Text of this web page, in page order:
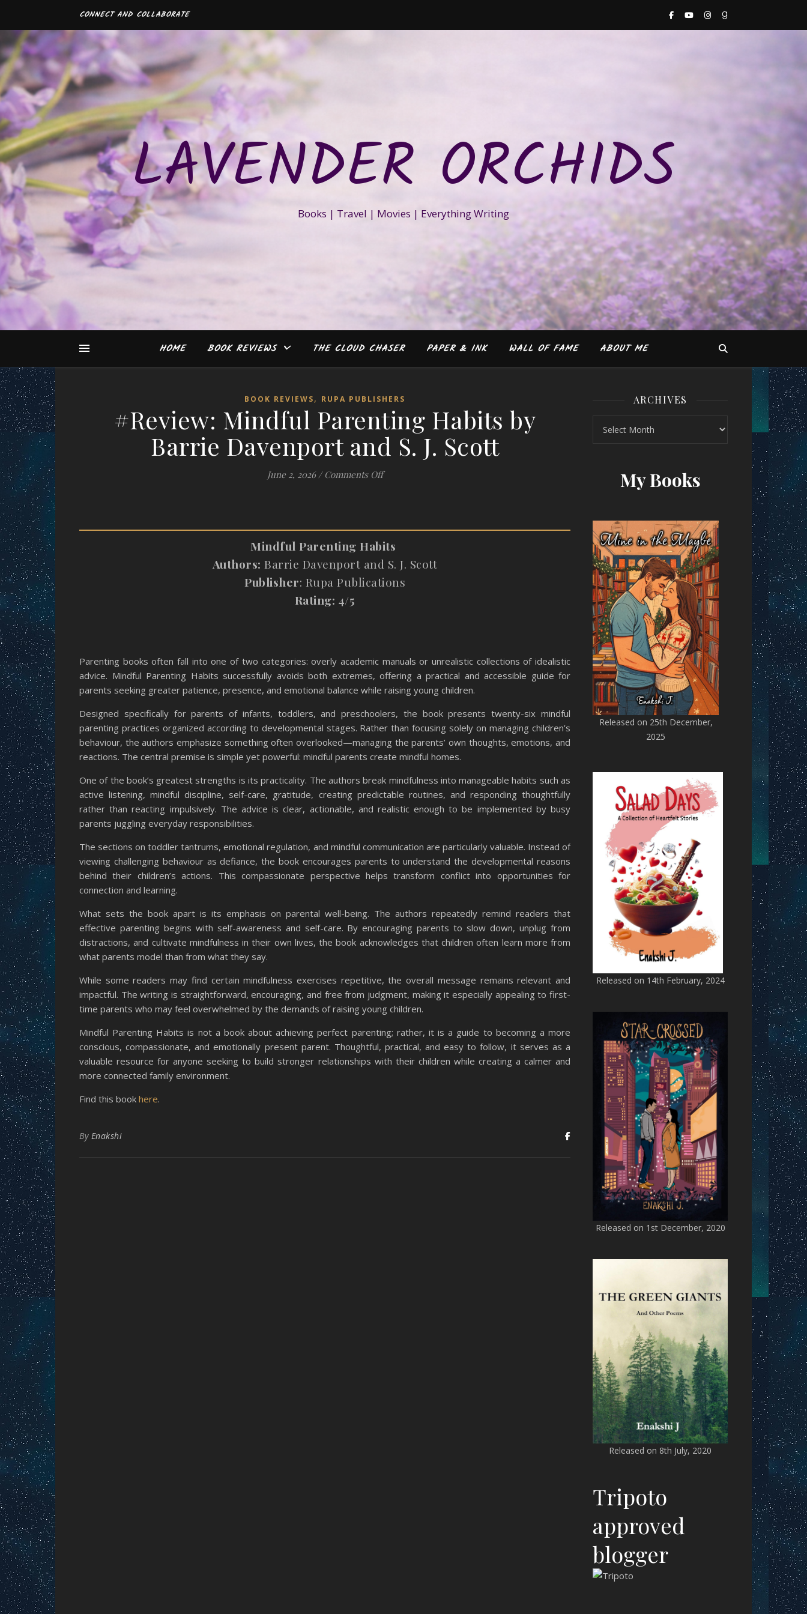
CONNECT AND COLLABORATE
LAVENDER ORCHIDS
Books | Travel | Movies | Everything Writing
HOME BOOK REVIEWS THE CLOUD CHASER PAPER & INK WALL OF FAME ABOUT ME
BOOK REVIEWS, RUPA PUBLISHERS
#Review: Mindful Parenting Habits by
Barrie Davenport and S. J. Scott
June 2, 2026 / Comments Offon #Review: Mindful Parenting Habits by Barrie Davenport and S. J. Scott
Mindful Parenting Habits
Authors: Barrie Davenport and S. J. Scott
Publisher: Rupa Publications
Rating: 4/5
Parenting books often fall into one of two categories: overly academic manuals or unrealistic collections of idealistic
advice. Mindful Parenting Habits successfully avoids both extremes, offering a practical and accessible guide for
parents seeking greater patience, presence, and emotional balance while raising young children.
Designed specifically for parents of infants, toddlers, and preschoolers, the book presents twenty-six mindful
parenting practices organized according to developmental stages. Rather than focusing solely on managing children’s
behaviour, the authors emphasize something often overlooked—managing the parents’ own thoughts, emotions, and
reactions. The central premise is simple yet powerful: mindful parents create mindful homes.
One of the book’s greatest strengths is its practicality. The authors break mindfulness into manageable habits such as
active listening, mindful discipline, self-care, gratitude, creating predictable routines, and responding thoughtfully
rather than reacting impulsively. The advice is clear, actionable, and realistic enough to be implemented by busy
parents juggling everyday responsibilities.
The sections on toddler tantrums, emotional regulation, and mindful communication are particularly valuable. Instead of
viewing challenging behaviour as defiance, the book encourages parents to understand the developmental reasons
behind their children’s actions. This compassionate perspective helps transform conflict into opportunities for
connection and learning.
What sets the book apart is its emphasis on parental well-being. The authors repeatedly remind readers that
effective parenting begins with self-awareness and self-care. By encouraging parents to slow down, unplug from
distractions, and cultivate mindfulness in their own lives, the book acknowledges that children often learn more from
what parents model than from what they say.
While some readers may find certain mindfulness exercises repetitive, the overall message remains relevant and
impactful. The writing is straightforward, encouraging, and free from judgment, making it especially appealing to first-
time parents who may feel overwhelmed by the demands of raising young children.
Mindful Parenting Habits is not a book about achieving perfect parenting; rather, it is a guide to becoming a more
conscious, compassionate, and emotionally present parent. Thoughtful, practical, and easy to follow, it serves as a
valuable resource for anyone seeking to build stronger relationships with their children while creating a calmer and
more connected family environment.
Find this book here.
By Enakshi
ARCHIVES
My Books
Released on 25th December,
2025
Released on 14th February, 2024
Released on 1st December, 2020
Released on 8th July, 2020
Tripoto
approved
blogger